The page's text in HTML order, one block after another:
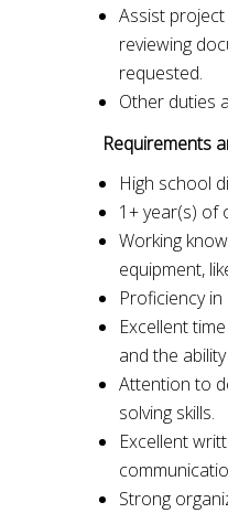
Assist
reviewing
requested.
Other duties
Requirements
High school
1+ year(s) of
Working
equipment,
Proficiency
Excellent
and the
Attention to
solving skills.
Excellent
Strong